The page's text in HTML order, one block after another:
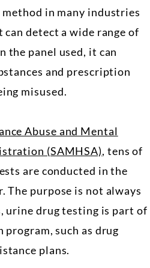
in many industries
detect a wide range of
the panel used, it can
and prescription
misused.
Abuse and Mental
(SAMHSA), tens of
are conducted in the
The purpose is not always
urine drug testing is part of
such as drug
plans.